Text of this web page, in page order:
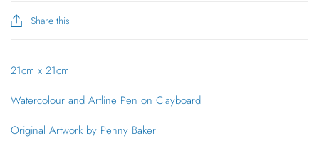
Share this
21cm x 21cm
Watercolour and Artline Pen on Clayboard
Original Artwork by Penny Baker